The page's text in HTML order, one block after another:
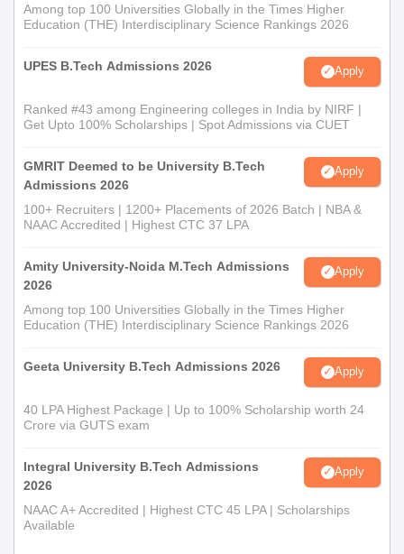
Among top 100 Universities Globally in the Times Higher
Education (THE) Interdisciplinary Science Rankings 2026
UPES B.Tech Admissions 2026 Apply
Ranked #43 among Engineering colleges in India by NIRF |
Get Upto 100% Scholarships | Spot Admissions via CUET
GMRIT Deemed to be University B.Tech
Admissions 2026
Apply
100+ Recruiters | 1200+ Placements of 2026 Batch | NBA &
NAAC Accredited | Highest CTC 37 LPA
Amity University-Noida M.Tech Admissions
2026
Apply
Among top 100 Universities Globally in the Times Higher
Education (THE) Interdisciplinary Science Rankings 2026
Geeta University B.Tech Admissions 2026 Apply
40 LPA Highest Package | Up to 100% Scholarship worth 24
Crore via GUTS exam
Integral University B.Tech Admissions
2026
Apply
NAAC A+ Accredited | Highest CTC 45 LPA | Scholarships
Available